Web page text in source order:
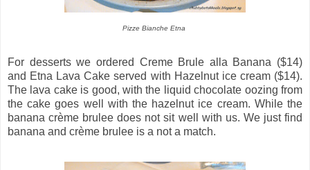
Pizze Bianche Etna
For desserts we ordered Creme Brule alla Banana ($14)
and Etna Lava Cake served with Hazelnut ice cream ($14).
The lava cake is good, with the liquid chocolate oozing from
the cake goes well with the hazelnut ice cream. While the
banana crème brulee does not sit well with us. We just find
banana and crème brulee is a not a match.